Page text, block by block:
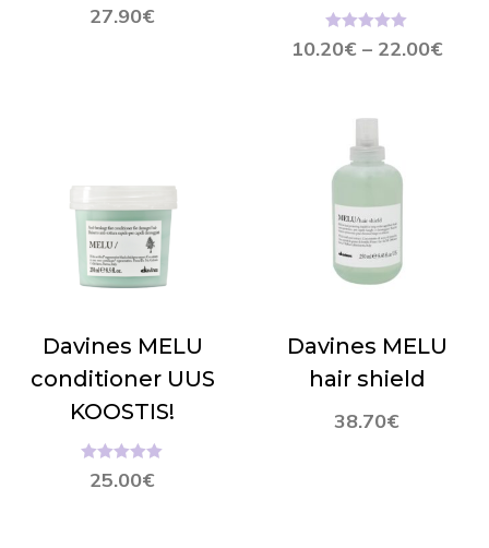
27.90€
Hinnanguga
5.00/ 5
10.20€ – 22.00€
Hinnanguga
5.00
/ 5
Davines MELU
conditioner UUS
KOOSTIS!
25.00€
Hinnanguga
5.00/ 5
Davines MELU
hair shield
38.70€